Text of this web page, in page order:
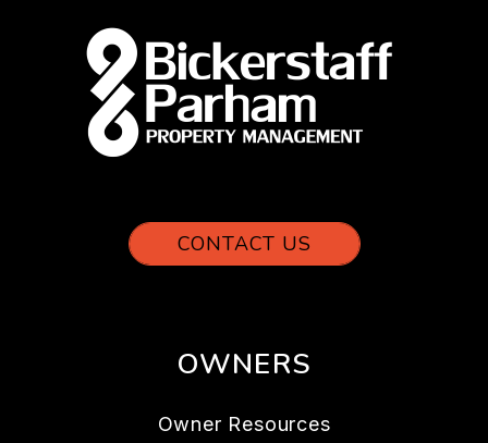
CONTACT US
OWNERS
Owner Resources